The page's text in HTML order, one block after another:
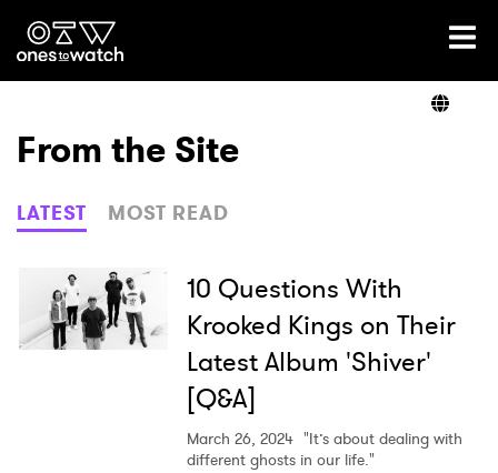
Ones2Watch Home
Genre
Read
From the Site
LATEST MOST READ
10 Questions With
Krooked Kings on Their
Latest Album 'Shiver'
[Q&A]
March 26, 2024 "It’s about dealing with
different ghosts in our life."